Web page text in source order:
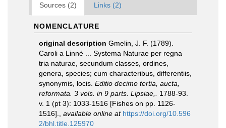
Sources (2) Links (2)
NOMENCLATURE
original description Gmelin, J. F. (1789).
Caroli a Linné ... Systema Naturae per regna
tria naturae, secundum classes, ordines,
genera, species; cum characteribus, differentiis,
synonymis, locis. Editio decimo tertia, aucta,
reformata. 3 vols. in 9 parts. Lipsiae,.
1788-93.
v. 1 (pt 3): 1033-1516 [Fishes on pp. 1126-
1516].
available online at https://doi.org/10.596
2/bhl.title.125970